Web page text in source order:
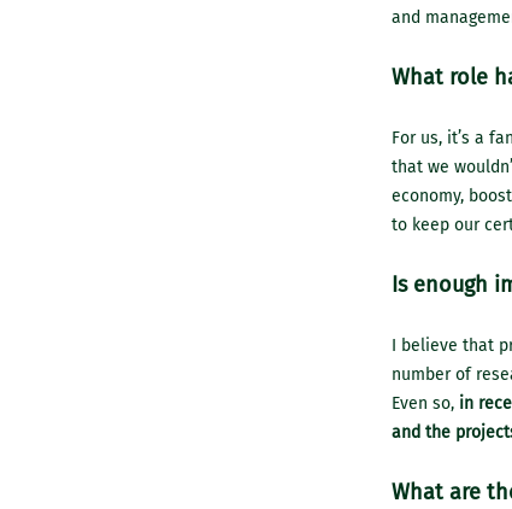
and
What role
For us, it’s a
that we
economy,
to keep our
Is enough
I believe that
number of
Even so, in
and the
What are